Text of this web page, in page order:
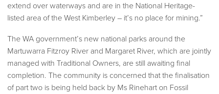
extend over waterways and are in the National Heritage-
listed area of the West Kimberley – it’s no place for mining.”
The WA government’s new national parks around the
Martuwarra Fitzroy River and Margaret River, which are jointly
managed with Traditional Owners, are still awaiting final
completion. The community is concerned that the finalisation
of part two is being held back by Ms Rinehart on Fossil